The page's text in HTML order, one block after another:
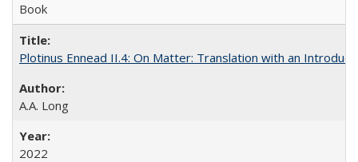
Book
Plotinus Ennead II.4: On Matter: Translation with an
A.A. Long
2022